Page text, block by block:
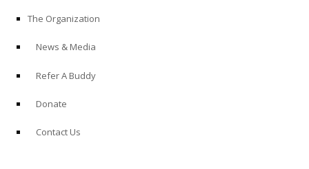
The Organization
News & Media
Refer A Buddy
Donate
Contact Us